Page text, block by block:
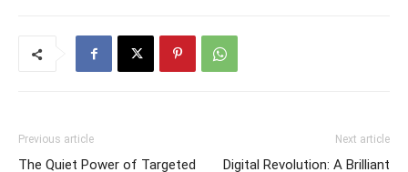
Previous article
The Quiet Power of Targeted
Next article
Digital Revolution: A Brilliant